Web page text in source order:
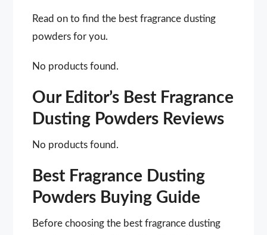
Read on to find the best fragrance dusting
powders for you.
No products found.
Our Editor’s Best Fragrance
Dusting Powders Reviews
No products found.
Best Fragrance Dusting
Powders Buying Guide
Before choosing the best fragrance dusting